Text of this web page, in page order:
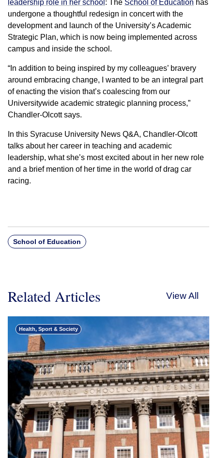
leadership role in her school : The School of Education has
undergone a thoughtful redesign in concert with the
development and launch of the University’s Academic
Strategic Plan, which is now being implemented across
campus and inside the school.
“In addition to being inspired by my colleagues’ bravery
around embracing change, I wanted to be an integral part
of enacting the vision that’s coalescing from our
Universitywide academic strategic planning process,”
Chandler-Olcott says.
In this Syracuse University News Q&A, Chandler-Olcott
talks about her career in teaching and academic
leadership, what she’s most excited about in her new role
and a brief mention of her time in the world of drag car
racing.
School of Education
Related Articles View All
Health, Sport & Society